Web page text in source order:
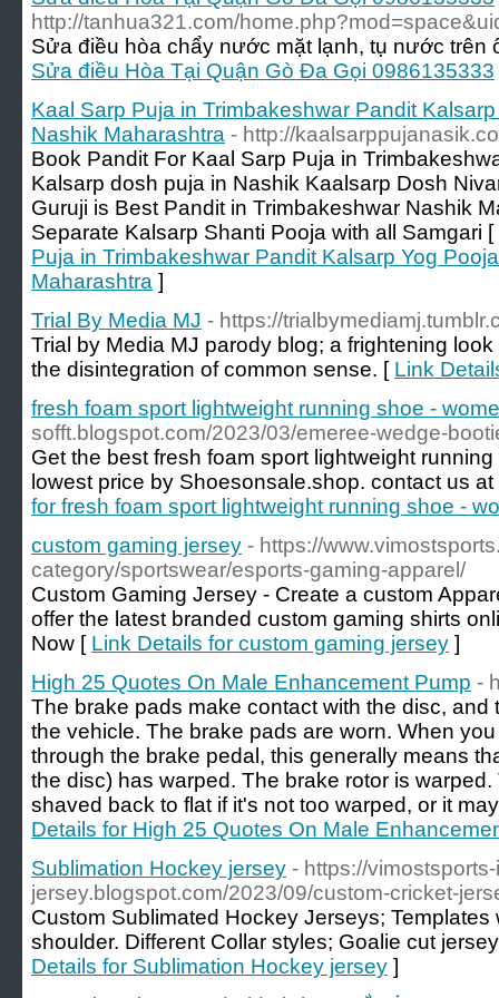
http://tanhua321.com/
Sửa điều hòa chẩy nước mặt lạnh, tụ nước trên
Sửa điều Hòa Tại Quận Gò Đa Gọi 0986135333
Kaal Sarp Puja in Trimbakeshwar Pandit
Nashik Maharashtra - http://
Book Pandit For Kaal Sarp Puja in
Kalsarp dosh puja in Nashik Kaalsarp Dosh
Guruji is Best Pandit in Trimbakeshwar Nashik
Separate Kalsarp Shanti Pooja with all Samgari [
Puja in Trimbakeshwar Pandit Kalsarp Yog
Maharashtra ]
Trial By Media MJ - https://
Trial by Media MJ parody blog; a frightening
the disintegration of common sense. [ Link
fresh foam sport lightweight running shoe -
sofft.blogspot.com/2023/03/emeree-wedge-
Get the best fresh foam sport lightweight
lowest price by Shoesonsale.shop. contact us
for fresh foam sport lightweight running shoe -
custom gaming jersey - https://
category/sportswear/esports-gaming-apparel/
Custom Gaming Jersey - Create a custom
offer the latest branded custom gaming shirts
Now [ Link Details for custom gaming jersey ]
High 25 Quotes On Male Enhancement Pump -
The brake pads make contact with the disc, and
the vehicle. The brake pads are worn. When
through the brake pedal, this generally means
the disc) has warped. The brake rotor is
shaved back to flat if it's not too warped, or it
Details for High 25 Quotes On Male
Sublimation Hockey jersey - https://
jersey.blogspot.com/2023/09/custom-cricket-
Custom Sublimated Hockey Jerseys; Templates
shoulder. Different Collar styles; Goalie cut
Details for Sublimation Hockey jersey ]